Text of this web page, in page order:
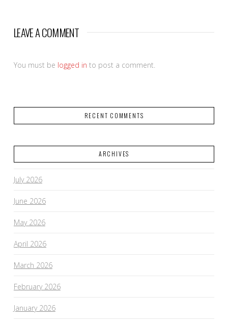
LEAVE A COMMENT
You must be logged in to post a comment.
RECENT COMMENTS
ARCHIVES
July 2026
June 2026
May 2026
April 2026
March 2026
February 2026
January 2026